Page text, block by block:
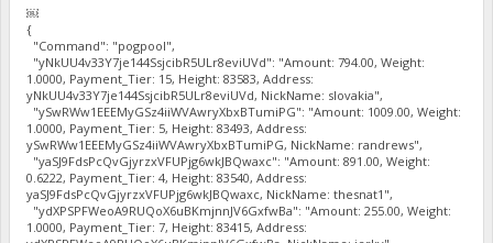
￼
{
"Command": "pogpool",
"yNkUU4v33Y7je144SsjcibR5ULr8eviUVd": "Amount: 794.00, Weight:
1.0000, Payment_Tier: 15, Height: 83583, Address:
yNkUU4v33Y7je144SsjcibR5ULr8eviUVd, NickName: slovakia",
"ySwRWw1EEEMyGSz4iiWVAwryXbxBTumiPG": "Amount: 1009.00, Weight:
1.0000, Payment_Tier: 5, Height: 83493, Address:
ySwRWw1EEEMyGSz4iiWVAwryXbxBTumiPG, NickName: randrews",
"yaSJ9FdsPcQvGjyrzxVFUPjg6wkJBQwaxc": "Amount: 891.00, Weight:
0.6222, Payment_Tier: 4, Height: 83540, Address:
yaSJ9FdsPcQvGjyrzxVFUPjg6wkJBQwaxc, NickName: thesnat1",
"ydXPSPFWeoA9RUQoX6uBKmjnnJV6GxfwBa": "Amount: 255.00, Weight:
1.0000, Payment_Tier: 7, Height: 83415, Address: